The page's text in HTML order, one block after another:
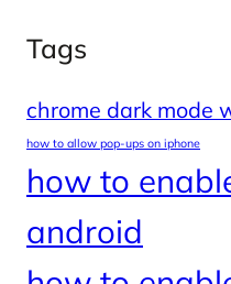
Tags
chrome dark mode
how to allow pop-ups on iphone
how to
android